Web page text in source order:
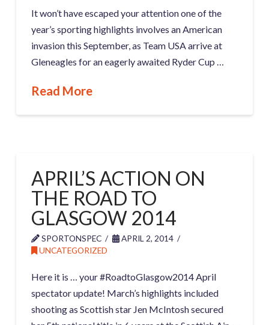
It won’t have escaped your attention one of the
year’s sporting highlights involves an American
invasion this September, as Team USA arrive at
Gleneagles for an eagerly awaited Ryder Cup …
Read More
APRIL’S ACTION ON
THE ROAD TO
GLASGOW 2014
SPORTONSPEC
APRIL 2, 2014
UNCATEGORIZED
Here it is … your #RoadtoGlasgow2014 April
spectator update! March’s highlights included
shooting as Scottish star Jen McIntosh secured